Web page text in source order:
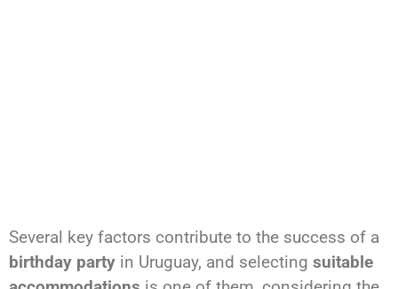
Several key factors contribute to the success of a
birthday party in Uruguay, and selecting suitable